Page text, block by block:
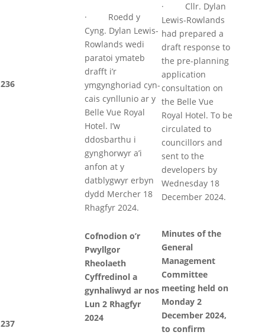
236
· Roedd y
Cyng. Dylan Lewis-
Rowlands wedi
paratoi ymateb
drafft i’r
ymgynghoriad cyn-
cais cynllunio ar y
Belle Vue Royal
Hotel. I’w
ddosbarthu i
gynghorwyr a’i
anfon at y
datblygwyr erbyn
dydd Mercher 18
Rhagfyr 2024.
· Cllr. Dylan
Lewis-Rowlands
had prepared a
draft response to
the pre-planning
application
consultation on
the Belle Vue
Royal Hotel. To be
circulated to
councillors and
sent to the
developers by
Wednesday 18
December 2024.
237
Cofnodion o’r
Pwyllgor
Rheolaeth
Cyffredinol a
gynhaliwyd ar nos
Lun 2 Rhagfyr
2024
Minutes of the
General
Management
Committee
meeting held on
Monday 2
December 2024,
to confirm